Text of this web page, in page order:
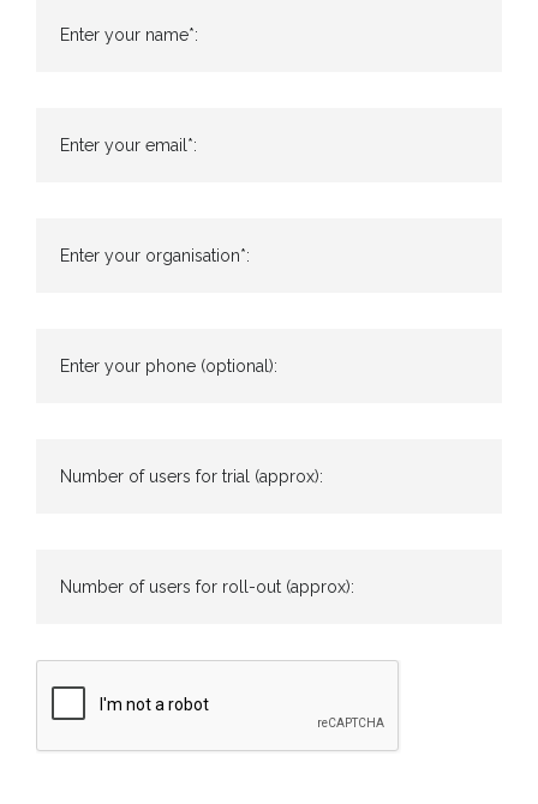
Enter your name*:
Enter your email*:
Enter your organisation*:
Enter your phone (optional):
Number of users for trial (approx):
Number of users for roll-out (approx):